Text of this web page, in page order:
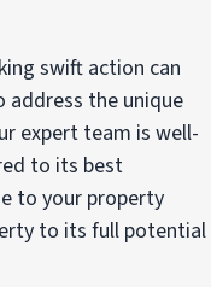
swift action can
address the unique
expert team is well-
to its best
to your property
to its full potential